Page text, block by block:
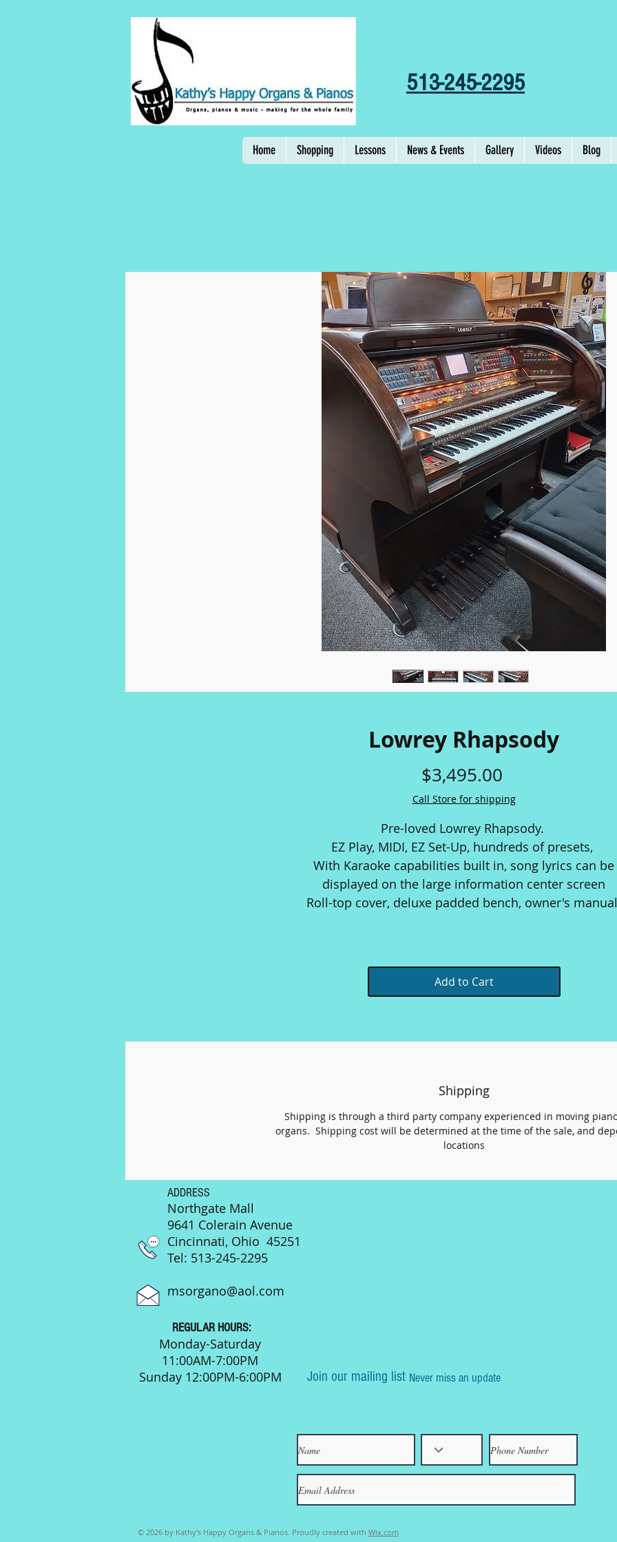
513-245-2295
Home Shopping Lessons News & Events Gallery Videos Blog
Lowrey Rhapsody
$3,495.00
Call Store for shipping
Pre-loved Lowrey Rhapsody.
EZ Play, MIDI, EZ Set-Up, hundreds of presets,
With Karaoke capabilities built in, song lyrics can be
displayed on the large information center screen
Roll-top cover, deluxe padded bench, owner's
Add to Cart
Shipping
Shipping is through a third party company experienced in moving
organs. Shipping cost will be determined at the time of the sale, and
locations
ADDRESS
Northgate Mall
9641 Colerain Avenue
Cincinnati, Ohio 45251
Tel: 513-245-2295
msorgano@aol.com
REGULAR HOURS:
Monday-Saturday
11:00AM-7:00PM
Sunday 12:00PM-6:00PM
Join our mailing list Never miss an update
© 2026 by Kathy's Happy Organs & Pianos. Proudly created with Wix.com